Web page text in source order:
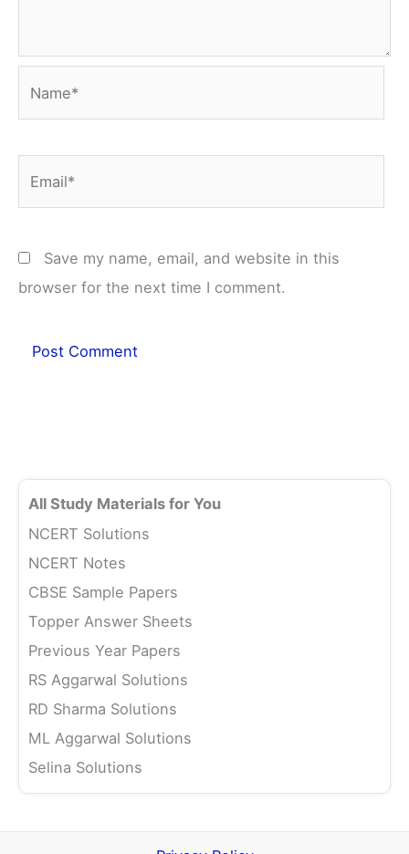
Save my name, email, and website in this
browser for the next time I comment.
All Study Materials for You
NCERT Solutions
NCERT Notes
CBSE Sample Papers
Topper Answer Sheets
Previous Year Papers
RS Aggarwal Solutions
RD Sharma Solutions
ML Aggarwal Solutions
Selina Solutions